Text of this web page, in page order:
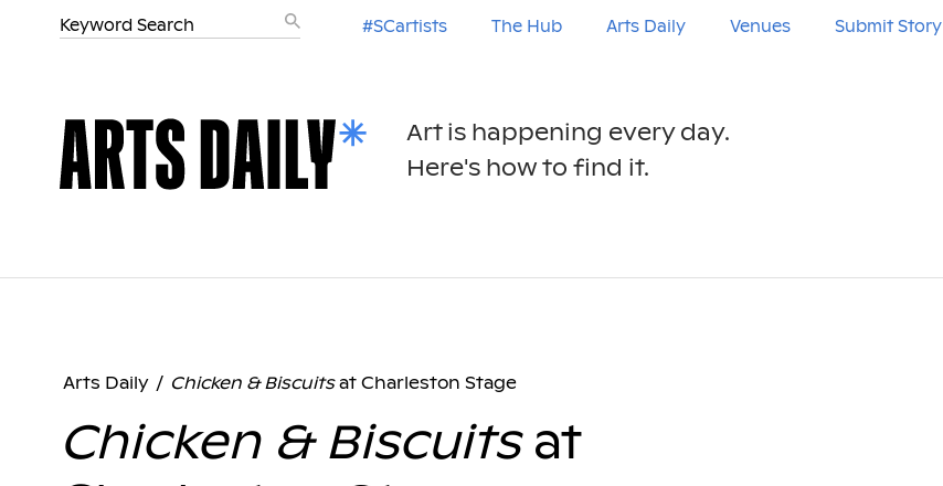
#SCartists The Hub Arts Daily Venues Submit Story
Art is happening every day.
Here's how to find it.
Arts Daily / Chicken & Biscuitsat Charleston Stage
Chicken & Biscuitsat